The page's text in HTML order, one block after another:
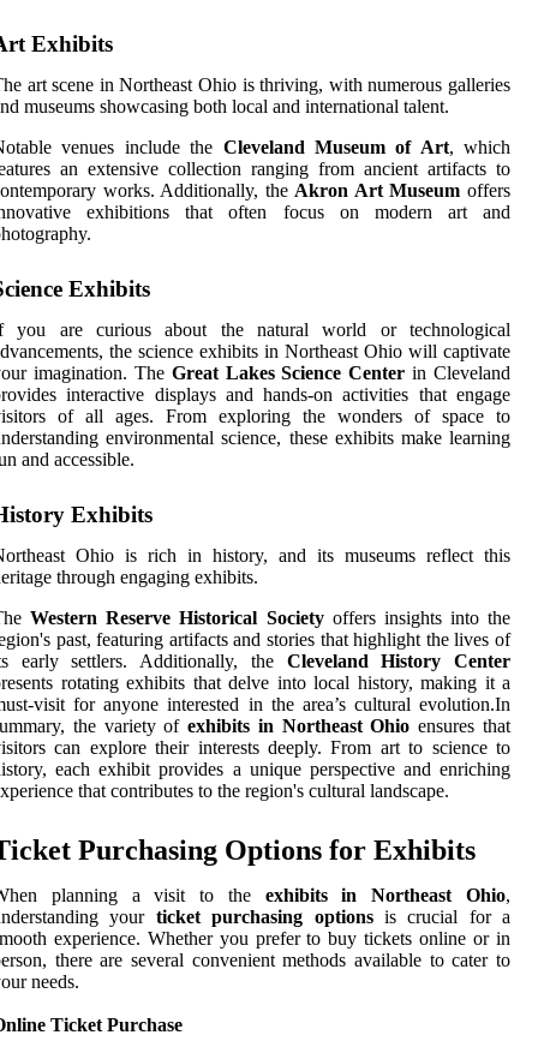
Exhibits
art scene in Northeast Ohio is thriving, with numerous galleries
museums showcasing both local and international talent.
venues include the Cleveland Museum of Art, which
an extensive collection ranging from ancient artifacts to
works. Additionally, the Akron Art Museum offers
exhibitions that often focus on modern art and
Exhibits
you are curious about the natural world or technological
the science exhibits in Northeast Ohio will captivate
imagination. The Great Lakes Science Center in Cleveland
interactive displays and hands-on activities that engage
of all ages. From exploring the wonders of space to
environmental science, these exhibits make learning
and accessible.
Exhibits
Ohio is rich in history, and its museums reflect this
through engaging exhibits.
Western Reserve Historical Societyoffers insights into the
past, featuring artifacts and stories that highlight the lives of
early settlers. Additionally, the Cleveland History Center
rotating exhibits that delve into local history, making it a
visit for anyone interested in the area’s cultural evolution.In
the variety ofexhibits in Northeast Ohio ensures that
can explore their interests deeply. From art to science to
each exhibit provides a unique perspective and enriching
that contributes to the region's cultural landscape.
Purchasing Options for Exhibits
planning a visit to the exhibits in Northeast Ohio,
your ticket purchasing optionsis crucial for a
experience. Whether you prefer to buy tickets online or in
there are several convenient methods available to cater to
needs.
Ticket Purchase